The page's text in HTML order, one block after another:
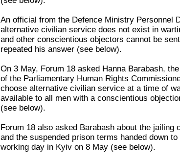
An official from the Defence Ministry Personnel
alternative civilian service does not exist in
and other conscientious objectors cannot be
repeated his answer (see below).
On 3 May, Forum 18 asked Hanna Barabash,
of the Parliamentary Human Rights
choose alternative civilian service at a time of
available to all men with a conscientious
(see below).
Forum 18 also asked Barabash about the
and the suspended prison terms handed down
working day in Kyiv on 8 May (see below).